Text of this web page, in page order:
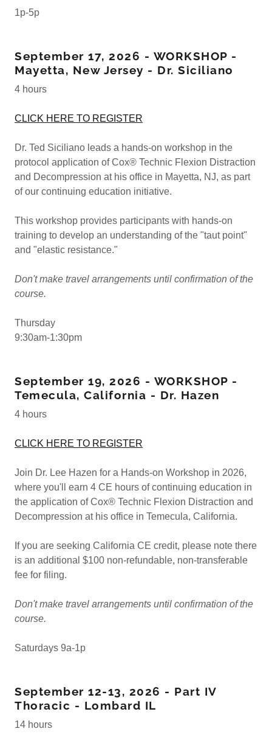
1p-5p
September 17, 2026 - WORKSHOP -
Mayetta, New Jersey - Dr. Siciliano
4 hours
CLICK HERE TO REGISTER
Dr. Ted Siciliano leads a hands-on workshop in the
protocol application of Cox® Technic Flexion Distraction
and Decompression at his office in Mayetta, NJ, as part
of our continuing education initiative.
This workshop provides participants with hands-on
training to develop an understanding of the "taut point"
and "elastic resistance."
Don't make travel arrangements until confirmation of the
course.
Thursday
9:30am-1:30pm
September 19, 2026 - WORKSHOP -
Temecula, California - Dr. Hazen
4 hours
CLICK HERE TO REGISTER
Join Dr. Lee Hazen for a Hands-on Workshop in 2026,
where you'll earn 4 CE hours of continuing education in
the application of Cox® Technic Flexion Distraction and
Decompression at his office in Temecula, California.
If you are seeking California CE credit, please note there
is an additional $100 non-refundable, non-transferable
fee for filing.
Don't make travel arrangements until confirmation of the
course.
Saturdays 9a-1p
September 12-13, 2026 - Part IV
Thoracic - Lombard IL
14 hours